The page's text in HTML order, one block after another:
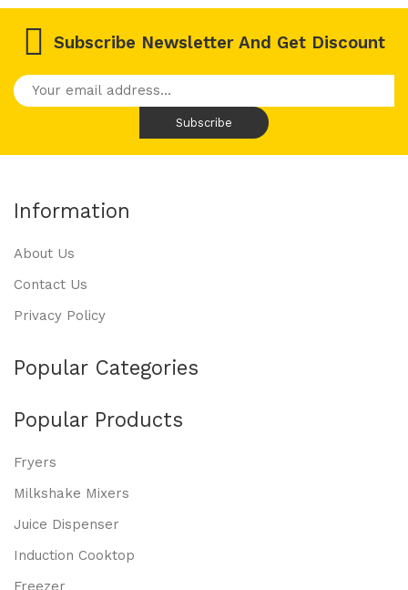
Subscribe Newsletter And Get Discount
Information
About Us
Contact Us
Privacy Policy
Popular Categories
Popular Products
Fryers
Milkshake Mixers
Juice Dispenser
Induction Cooktop
Freezer